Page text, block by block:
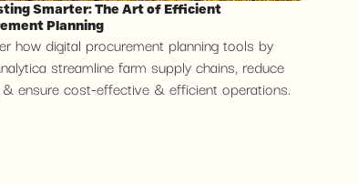
Smarter: The Art of Efficient
Planning
how digital procurement planning tools by
streamline farm supply chains, reduce
& ensure cost-effective & efficient operations.